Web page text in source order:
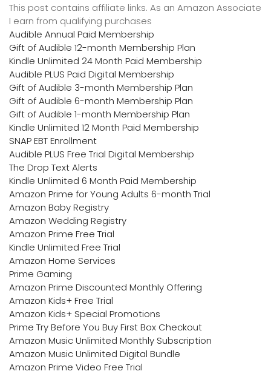
This post contains affiliate links. As an Amazon Associate
I earn from qualifying purchases
Audible Annual Paid Membership
Gift of Audible 12-month Membership Plan
Kindle Unlimited 24 Month Paid Membership
Audible PLUS Paid Digital Membership
Gift of Audible 3-month Membership Plan
Gift of Audible 6-month Membership Plan
Gift of Audible 1-month Membership Plan
Kindle Unlimited 12 Month Paid Membership
SNAP EBT Enrollment
Audible PLUS Free Trial Digital Membership
The Drop Text Alerts
Kindle Unlimited 6 Month Paid Membership
Amazon Prime for Young Adults 6-month Trial
Amazon Baby Registry
Amazon Wedding Registry
Amazon Prime Free Trial
Kindle Unlimited Free Trial
Amazon Home Services
Prime Gaming
Amazon Prime Discounted Monthly Offering
Amazon Kids+ Free Trial
Amazon Kids+ Special Promotions
Prime Try Before You Buy First Box Checkout
Amazon Music Unlimited Monthly Subscription
Amazon Music Unlimited Digital Bundle
Amazon Prime Video Free Trial